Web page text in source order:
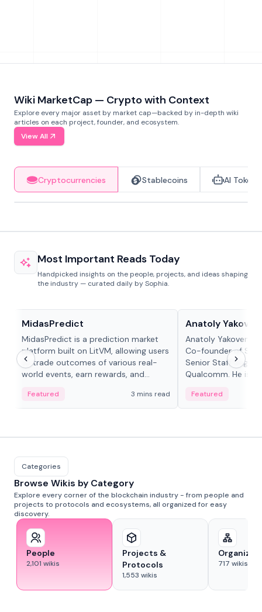
Wiki MarketCap — Crypto with Context
Explore every major asset by market cap—backed by in-depth wiki
articles on each project, founder, and ecosystem.
View All
Cryptocurrencies Stablecoins AI Tokens
Most Important Reads Today
Handpicked insights on the people, projects, and ideas shaping
the industry — curated daily by Sophia.
MidasPredict
MidasPredict is a prediction market
platform built on LitVM, allowing users
to trade outcomes of various real-
world events, earn rewards, and
adaptive liquidity solutions.
Featured 3 mins read
Anatoly
Anatoly Yakovenko
Co-founder of
Senior Staff
Qualcomm. He is
Featured
Categories
Browse Wikis by Category
Explore every corner of the blockchain industry - from people and
projects to protocols and ecosystems, all organized for easy
discovery.
People
2,101 wikis
Projects &
Protocols
1,553 wikis
717 wikis